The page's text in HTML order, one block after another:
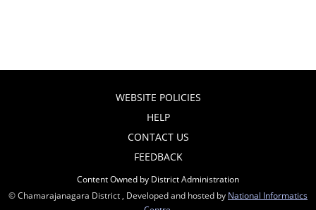
WEBSITE POLICIES
HELP
CONTACT US
FEEDBACK
Content Owned by District Administration
© Chamarajanagara District , Developed and hosted by National Informatics